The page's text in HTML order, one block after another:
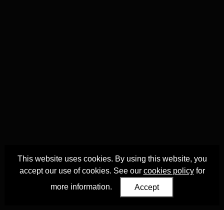
This website uses cookies. By using this website, you
accept our use of cookies. See our cookies policyfor
more information.
Accept